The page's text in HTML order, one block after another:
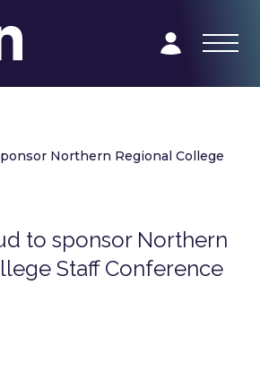
Northern Regional College
to sponsor Northern
Staff Conference